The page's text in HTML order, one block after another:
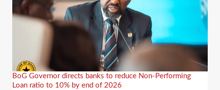
BoG Governor directs banks to reduce Non-Performing
Loan ratio to 10% by end of 2026